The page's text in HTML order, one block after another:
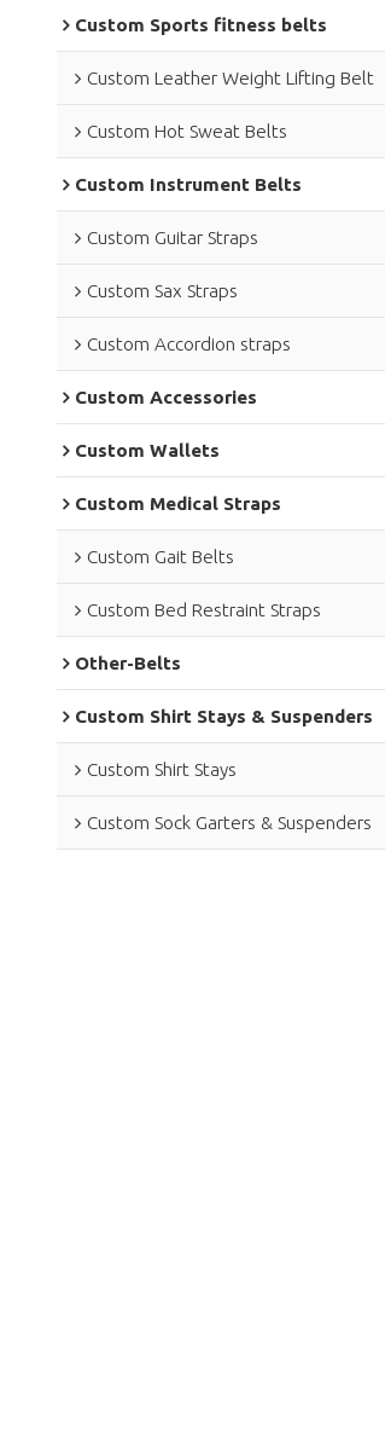
Custom Sports fitness belts
Custom Leather Weight Lifting Belt
Custom Hot Sweat Belts
Custom Instrument Belts
Custom Guitar Straps
Custom Sax Straps
Custom Accordion straps
Custom Accessories
Custom Wallets
Custom Medical Straps
Custom Gait Belts
Custom Bed Restraint Straps
Other-Belts
Custom Shirt Stays & Suspenders
Custom Shirt Stays
Custom Sock Garters & Suspenders